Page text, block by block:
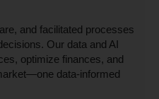
and facilitated processes
Our data and AI
optimize finances, and
data-informed